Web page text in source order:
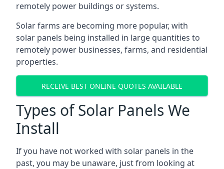
remotely power buildings or systems.
Solar farms are becoming more popular, with
solar panels being installed in large quantities to
remotely power businesses, farms, and residential
properties.
RECEIVE BEST ONLINE QUOTES AVAILABLE
Types of Solar Panels We
Install
If you have not worked with solar panels in the
past, you may be unaware, just from looking at